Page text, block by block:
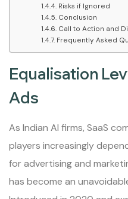
Risks if Ignored
Conclusion
Call to Action and
Frequently Asked
Equalisation
Ads
As Indian AI firms, SaaS
players increasingly
for advertising and
has become an